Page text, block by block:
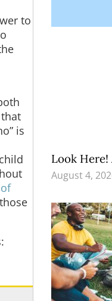
to
is
Look
August 4,